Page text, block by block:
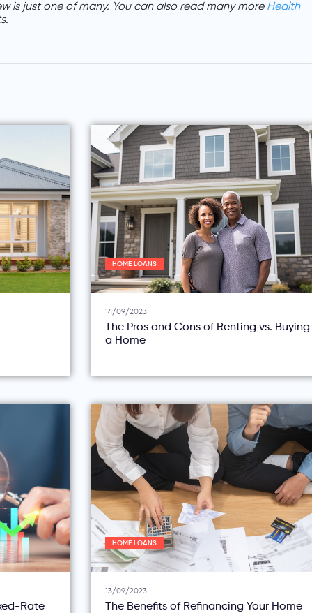
is just one of many. You can also read many more Health
HOME LOANS
14/09/2023
The Pros and Cons of Renting vs. Buying
a Home
Rate
HOME LOANS
13/09/2023
The Benefits of Refinancing Your Home